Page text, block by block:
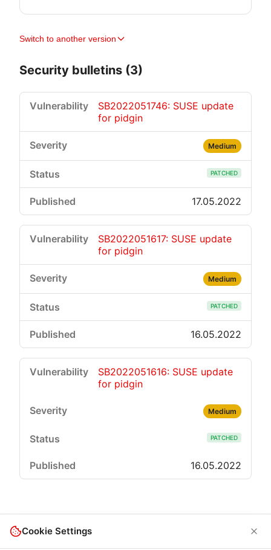
Switch to another version
Security bulletins (3)
SB2022051746: SUSE update
for pidgin
Medium
PATCHED
17.05.2022
SB2022051617: SUSE update
for pidgin
Medium
PATCHED
16.05.2022
SB2022051616: SUSE update
for pidgin
Medium
PATCHED
16.05.2022
Cookie Settings